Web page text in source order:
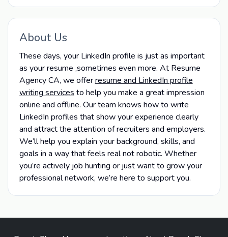
About Us
These days, your LinkedIn profile is just as important
as your resume ,sometimes even more. At Resume
Agency CA, we offerresume and LinkedIn profile
writing services to help you make a great impression
online and offline. Our team knows how to write
LinkedIn profiles that show your experience clearly
and attract the attention of recruiters and employers.
We’ll help you explain your background, skills, and
goals in a way that feels real not robotic. Whether
you’re actively job hunting or just want to grow your
professional network, we’re here to support you.